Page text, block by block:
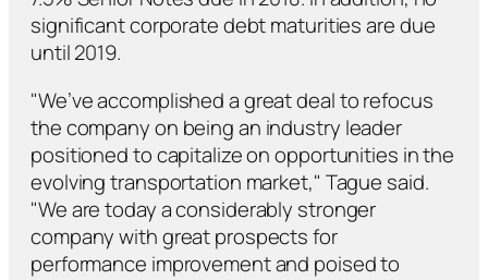
significant corporate debt maturities are due
until 2019.
"We’ve accomplished a great deal to refocus
the company on being an industry leader
positioned to capitalize on opportunities in the
evolving transportation market," Tague said.
"We are today a considerably stronger
company with great prospects for
performance improvement and poised to